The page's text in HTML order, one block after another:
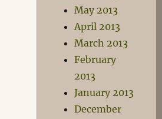
May 2013
April 2013
March 2013
February
2013
January 2013
December